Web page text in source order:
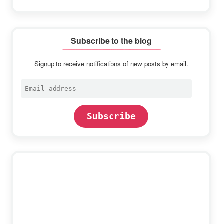
Subscribe to the blog
Signup to receive notifications of new posts by email.
Email
Subscribe